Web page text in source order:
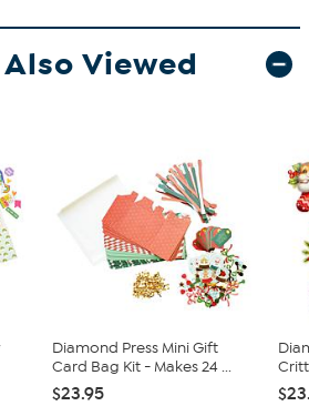
Viewed
Diamond Press Mini Gift
Card Bag Kit - Makes 24 ...
$23.95